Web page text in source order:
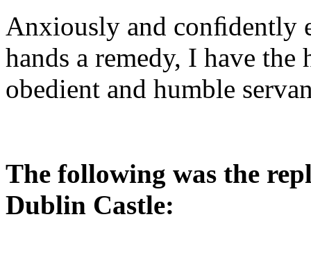
Anxiously and conﬁdently
hands a remedy, I have
obedient and humble
The following was the
Dublin Castle: